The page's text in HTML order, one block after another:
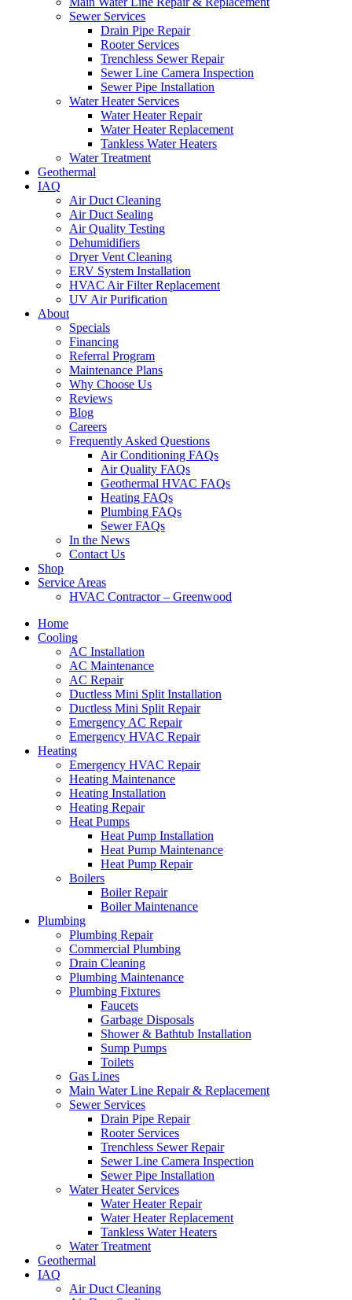
Sewer Services
Drain Pipe Repair
Rooter Services
Trenchless Sewer Repair
Sewer Line Camera Inspection
Sewer Pipe Installation
Water Heater Services
Water Heater Repair
Water Heater Replacement
Tankless Water Heaters
Water Treatment
Geothermal
IAQ
Air Duct Cleaning
Air Duct Sealing
Air Quality Testing
Dehumidifiers
Dryer Vent Cleaning
ERV System Installation
HVAC Air Filter Replacement
UV Air Purification
About
Specials
Financing
Referral Program
Maintenance Plans
Why Choose Us
Reviews
Blog
Careers
Frequently Asked Questions
Air Conditioning FAQs
Air Quality FAQs
Geothermal HVAC FAQs
Heating FAQs
Plumbing FAQs
Sewer FAQs
In the News
Contact Us
Shop
Service Areas
HVAC Contractor – Greenwood
Home
Cooling
AC Installation
AC Maintenance
AC Repair
Ductless Mini Split Installation
Ductless Mini Split Repair
Emergency AC Repair
Emergency HVAC Repair
Heating
Emergency HVAC Repair
Heating Maintenance
Heating Installation
Heating Repair
Heat Pumps
Heat Pump Installation
Heat Pump Maintenance
Heat Pump Repair
Boilers
Boiler Repair
Boiler Maintenance
Plumbing
Plumbing Repair
Commercial Plumbing
Drain Cleaning
Plumbing Maintenance
Plumbing Fixtures
Faucets
Garbage Disposals
Shower & Bathtub Installation
Sump Pumps
Toilets
Gas Lines
Main Water Line Repair & Replacement
Sewer Services
Drain Pipe Repair
Rooter Services
Trenchless Sewer Repair
Sewer Line Camera Inspection
Sewer Pipe Installation
Water Heater Services
Water Heater Repair
Water Heater Replacement
Tankless Water Heaters
Water Treatment
Geothermal
IAQ
Air Duct Cleaning